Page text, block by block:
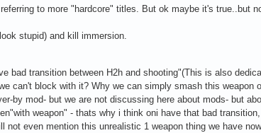
to more "hardcore" titles. But ok maybe it's true..but
stupid) and kill immersion.
bad transition between H2h and shooting"(This is also
can't block with it? Why we can simply smash this weapon
by mod- but we are not discussing here about mods- but
weapon" - thats why i think oni have that bad transition,
even mention this unrealistic 1 weapon thing we have